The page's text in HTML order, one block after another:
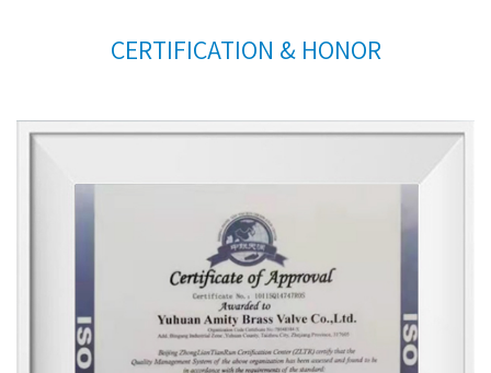
CERTIFICATION & HONOR